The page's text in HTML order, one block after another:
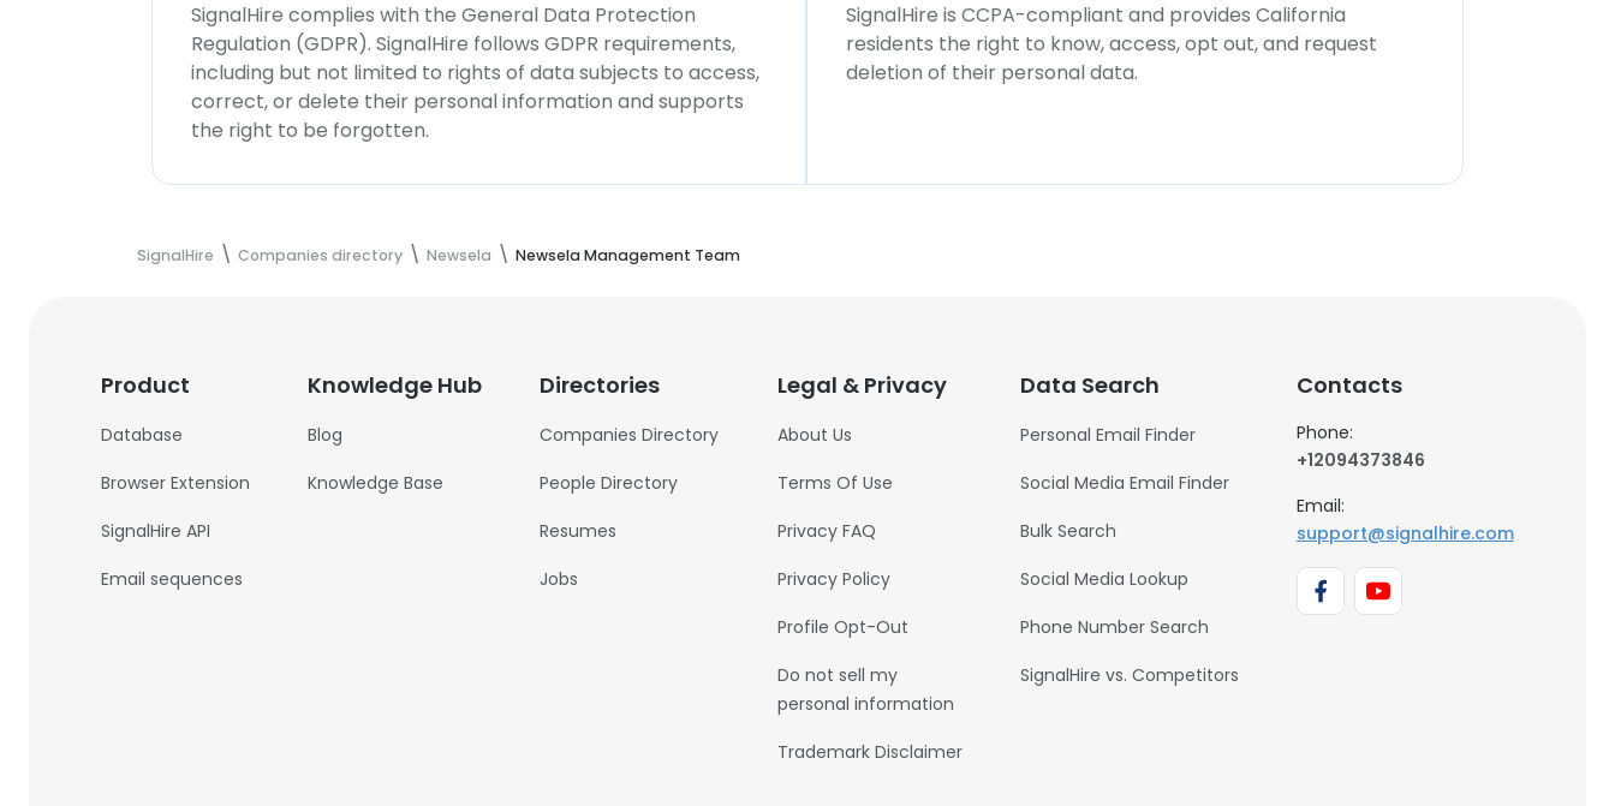
SignalHire complies with the General Data Protection
Regulation (GDPR). SignalHire follows GDPR requirements,
including but not limited to rights of data subjects to access,
correct, or delete their personal information and supports
the right to be forgotten.
SignalHire is CCPA-compliant and provides California
residents the right to know, access, opt out, and request
deletion of their personal data.
SignalHire Companies directory Newsela Newsela Management Team
Product
Database
Browser Extension
SignalHire API
Email sequences
Knowledge Hub
Blog
Knowledge Base
Directories
Companies Directory
People Directory
Resumes
Jobs
Legal & Privacy
About Us
Terms Of Use
Privacy FAQ
Privacy Policy
Profile Opt-Out
Do not sell my
personal information
Trademark Disclaimer
Data Search
Personal Email Finder
Social Media Email Finder
Bulk Search
Social Media Lookup
Phone Number Search
SignalHire vs. Competitors
Contacts
Phone:
+12094373846
Email:
support@signalhire.com